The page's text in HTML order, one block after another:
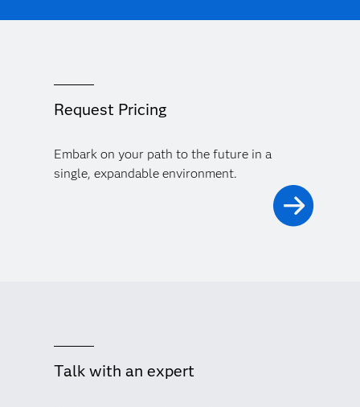
Request Pricing
Embark on your path to the future in a
single, expandable environment.
Talk with an expert